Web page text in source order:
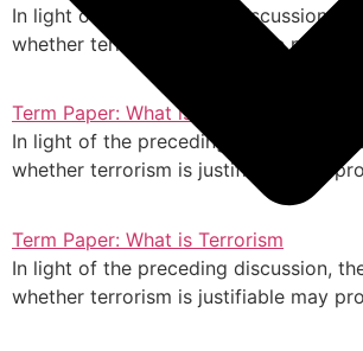
In light of the preceding discussion,
whether terrorism is justifiable may
Term Paper: What is Terrorism
In light of the preceding discussion,
whether terrorism is justifiable may
Term Paper: What is Terrorism
In light of the preceding discussion,
whether terrorism is justifiable may